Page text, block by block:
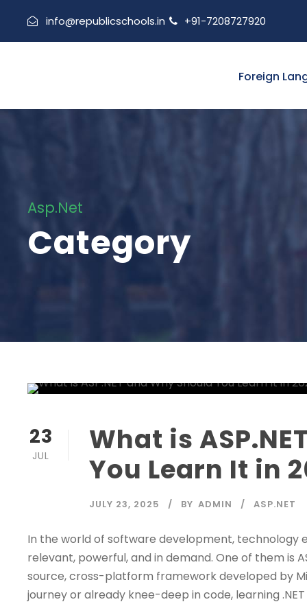
info@republicschools.in +91-7208727920
Foreign
Asp.Net
Category
23
JUL
What is
You Learn It in
JULY 23, 2025 BY ADMIN ASP.NET
In the world of software development,
relevant, powerful, and in demand. One of them is
source, cross-platform framework developed by
journey or already knee-deep in code, learning .NET